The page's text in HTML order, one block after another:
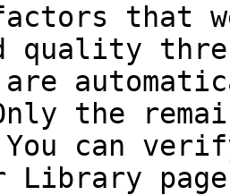
that
quality
the
can
Library